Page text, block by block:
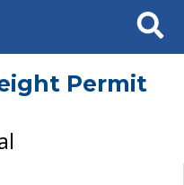
Search
Permit